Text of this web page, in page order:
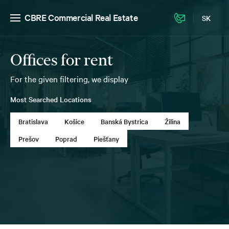
CBRE Commercial Real Estate SK
Offices for rent
For the given filtering, we display
Most Searched Locations
Bratislava Košice Banská Bystrica
Žilina
Prešov
Poprad Piešťany